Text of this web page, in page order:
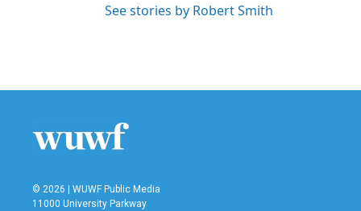
See stories by Robert Smith
© 2026 | WUWF Public Media
11000 University Parkway